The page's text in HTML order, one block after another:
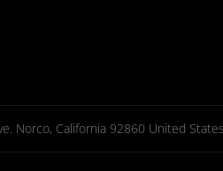
Norco, California 92860 United